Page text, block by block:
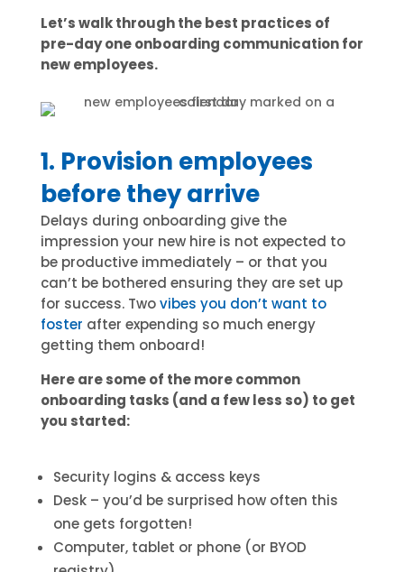
Let’s walk through the best practices of
pre-day one onboarding communication for
new employees.
1. Provision employees
before they arrive
Delays during onboarding give the
impression your new hire is not expected to
be productive immediately – or that you
can’t be bothered ensuring they are set up
for success. Twovibes you don’t want to
foster after expending so much energy
getting them onboard!
Here are some of the more common
onboarding tasks (and a few less so) to get
you started:
Security logins & access keys
Desk – you’d be surprised how often this
one gets forgotten!
Computer, tablet or phone (or BYOD